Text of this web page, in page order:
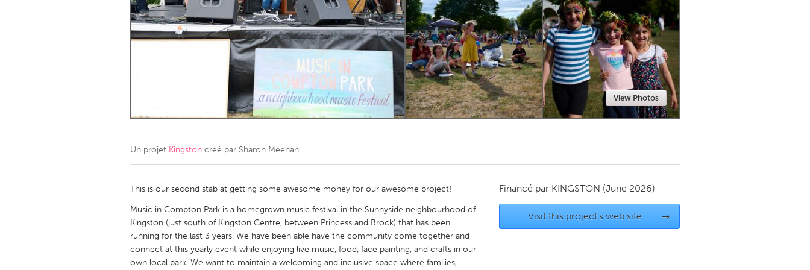
Amherstburg
Kingston Kitchener-Waterloo New Glasgow
Newmarket
Ottawa
South Shore Toronto
NETHERLANDS
Qatar
SINGAPORE
Singapore
View Photos
Un projet Kingston créé par Sharon Meehan
This is our second stab at getting some awesome money for our awesome project!
Music in Compton Park is a homegrown music festival in the Sunnyside neighbourhood of
Kingston (just south of Kingston Centre, between Princess and Brock) that has been
running for the last 3 years. We have been able have the community come together and
connect at this yearly event while enjoying live music, food, face painting, and crafts in our
own local park. We want to maintain a welcoming and inclusive space where families,
Financé par KINGSTON (June 2026)
Visit this project's web site →